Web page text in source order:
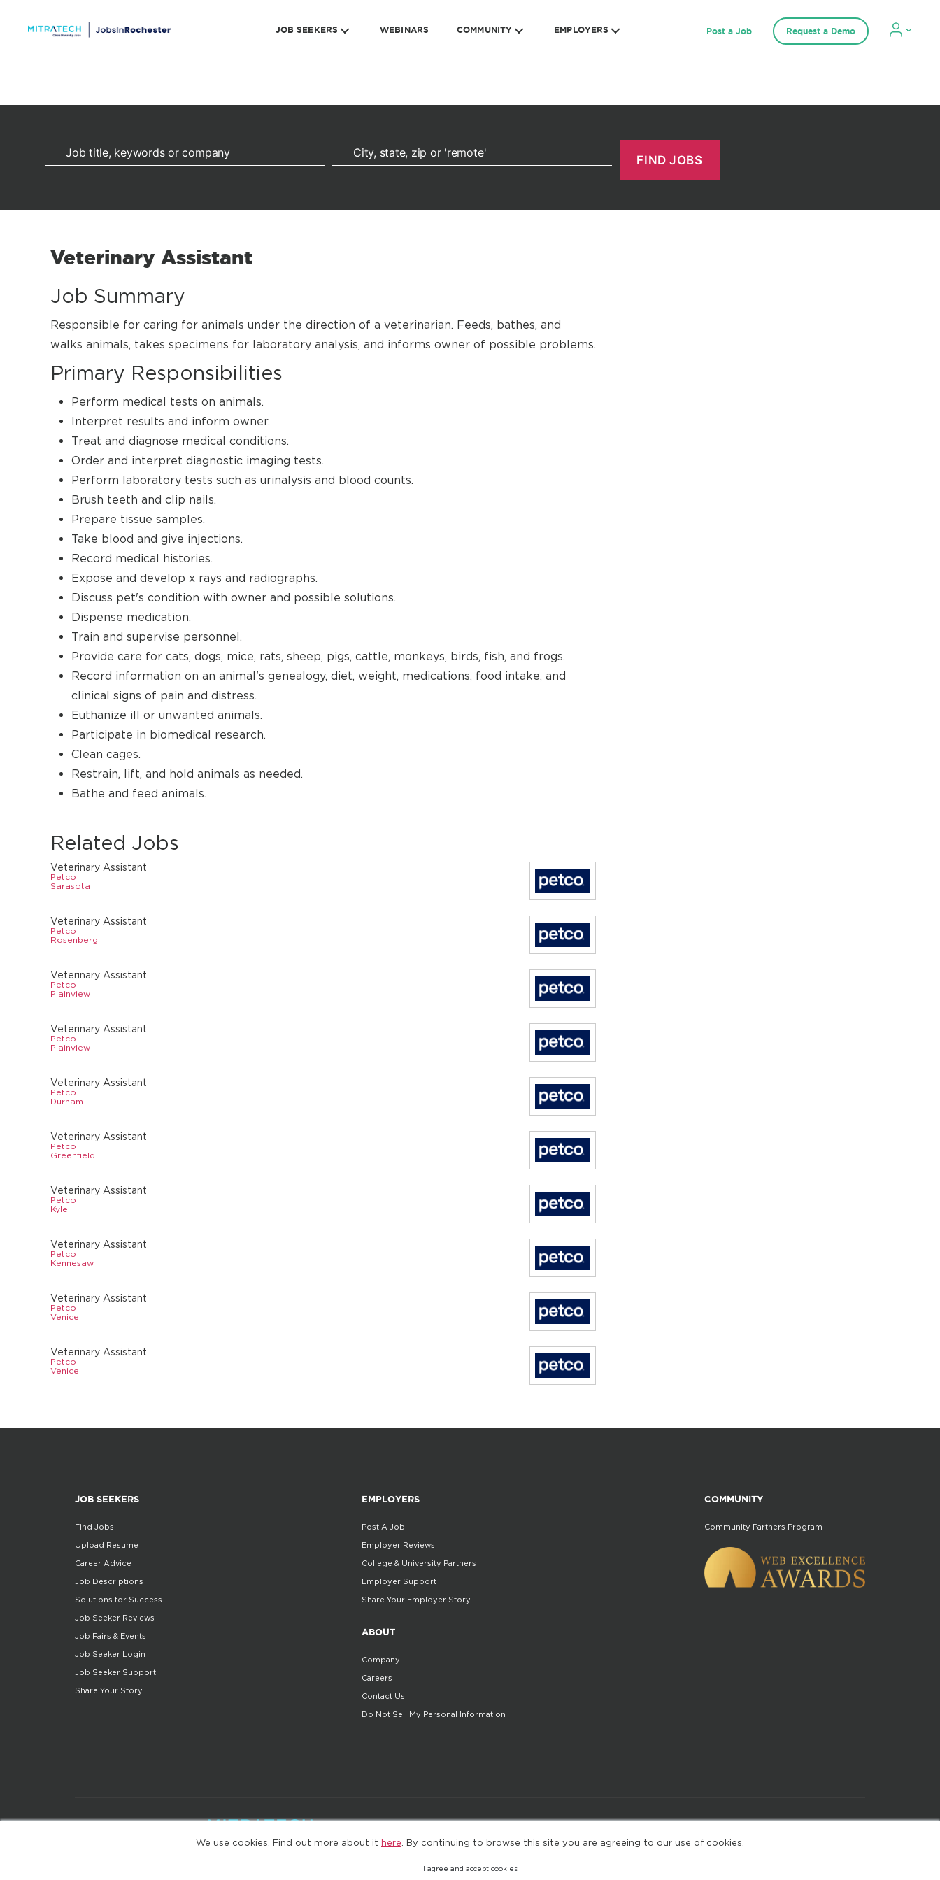
We use cookies. Find out more about it here . By continuing to browse this site you are agreeing to our use of cookies.
I agree and accept cookies
JOB SEEKERS WEBINARS COMMUNITY EMPLOYERS Post a Job Request a Demo
Veterinary Assistant
Job Summary
Responsible for caring for animals under the direction of a veterinarian. Feeds, bathes, and
walks animals, takes specimens for laboratory analysis, and informs owner of possible problems.
Primary Responsibilities
Perform medical tests on animals.
Interpret results and inform owner.
Treat and diagnose medical conditions.
Order and interpret diagnostic imaging tests.
Perform laboratory tests such as urinalysis and blood counts.
Brush teeth and clip nails.
Prepare tissue samples.
Take blood and give injections.
Record medical histories.
Expose and develop x rays and radiographs.
Discuss pet's condition with owner and possible solutions.
Dispense medication.
Train and supervise personnel.
Provide care for cats, dogs, mice, rats, sheep, pigs, cattle, monkeys, birds, fish, and frogs.
Record information on an animal's genealogy, diet, weight, medications, food intake, and
clinical signs of pain and distress.
Euthanize ill or unwanted animals.
Participate in biomedical research.
Clean cages.
Restrain, lift, and hold animals as needed.
Bathe and feed animals.
Related Jobs
Veterinary Assistant
Petco
Sarasota
Veterinary Assistant
Petco
Rosenberg
Veterinary Assistant
Petco
Plainview
Veterinary Assistant
Petco
Plainview
Veterinary Assistant
Petco
Durham
Veterinary Assistant
Petco
Greenfield
Veterinary Assistant
Petco
Kyle
Veterinary Assistant
Petco
Kennesaw
Veterinary Assistant
Petco
Venice
Veterinary Assistant
Petco
Venice
JOB SEEKERS
Find Jobs
Upload Resume
Career Advice
Job Descriptions
Solutions for Success
Job Seeker Reviews
Job Fairs & Events
Job Seeker Login
Job Seeker Support
Share Your Story
EMPLOYERS
Post A Job
Employer Reviews
College & University Partners
Employer Support
Share Your Employer Story
ABOUT
Company
Careers
Contact Us
Do Not Sell My Personal Information
COMMUNITY
Community Partners Program